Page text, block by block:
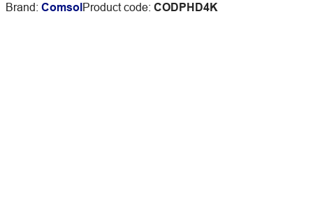
Brand: ComsolProduct code: CODPHD4K